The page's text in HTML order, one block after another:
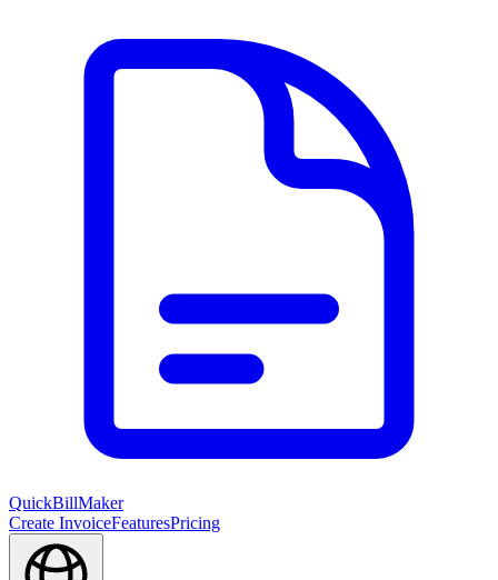
QuickBillMaker
Create InvoiceFeaturesPricing